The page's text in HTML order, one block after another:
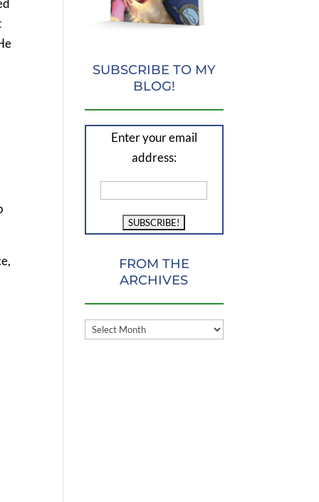
SUBSCRIBE TO MY
BLOG!
Enter your email
address:
FROM THE
ARCHIVES
FROM